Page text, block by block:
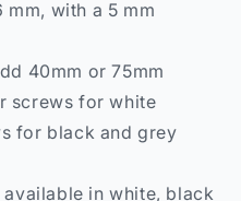
mm, with a 5 mm
40mm or 75mm
screws for white
for black and grey
available in white, black